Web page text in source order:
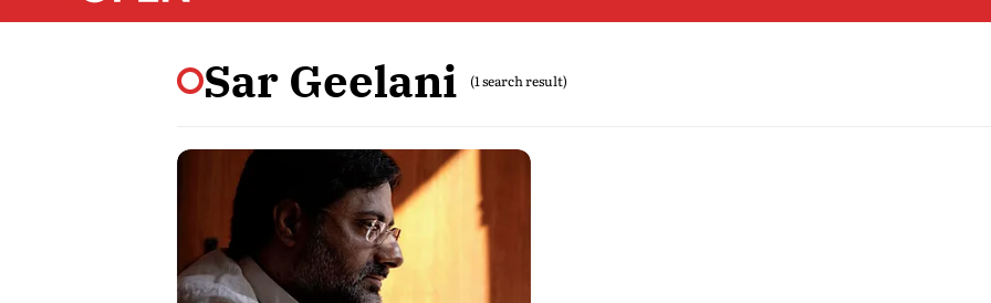
Sar Geelani (1 search result)